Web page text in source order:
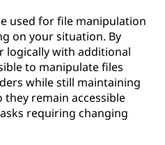
used for file manipulation
on your situation. By
logically with additional
to manipulate files
while still maintaining
remain accessible
requiring changing